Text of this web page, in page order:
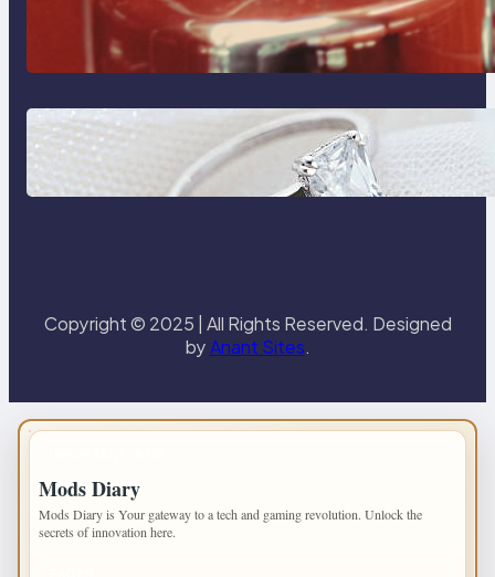
The Importance Of Fast And
Reliable Plumbing Support In
Castle Hill
Discover the Signature Beauty of
the 18K Yellow Gold Lily Arkwright
Paris Ring
Copyright © 2025 | All Rights Reserved. Designed
byAnant Sites.
Mods Diary
Mods Diary is Your gateway to a tech and gaming revolution. Unlock the
secrets of innovation here.